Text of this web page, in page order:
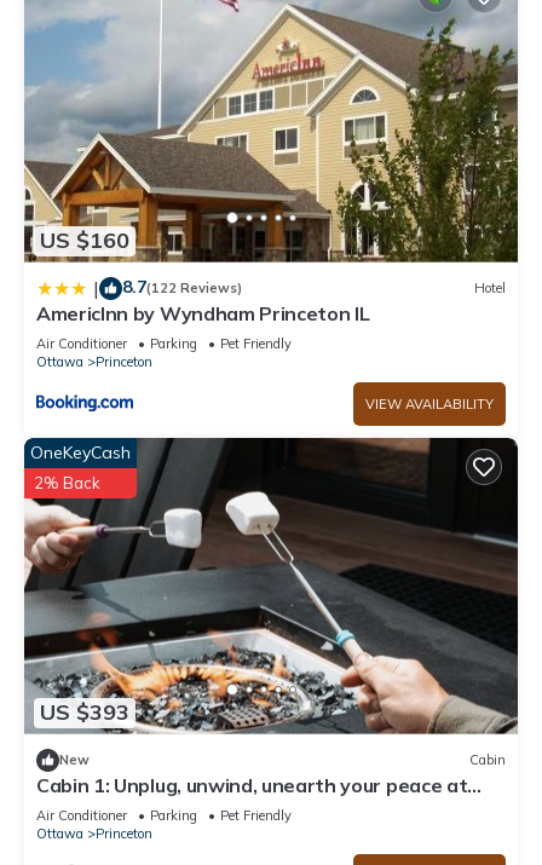
US $160
| 8.7(122 Reviews) Hotel
AmericInn by Wyndham Princeton IL
Air Conditioner Parking
Pet Friendly
Ottawa
Princeton
VIEW AVAILABILITY
US $393
OneKeyCash
2% Back
New Cabin
Cabin 1: Unplug, unwind, unearth your peace at
The Wildflower.
Air Conditioner Parking
Pet Friendly
Ottawa
Princeton